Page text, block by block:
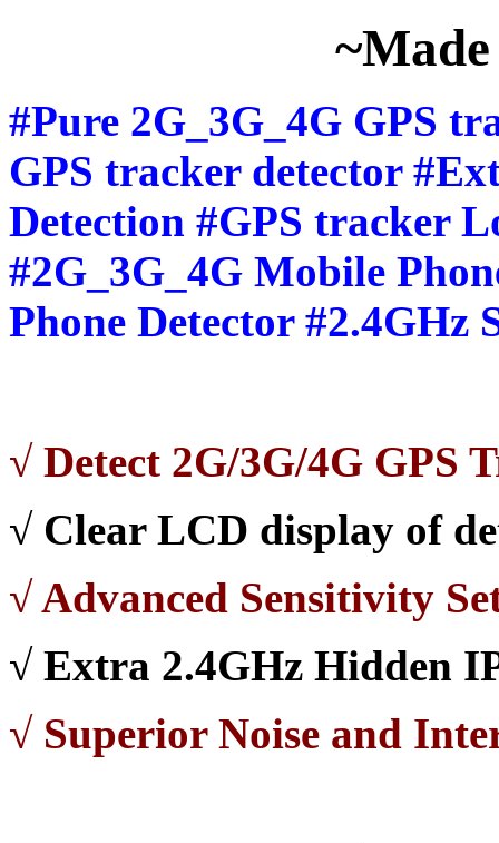
#Pure 2G_3G_4G GPS
GPS tracker detector
Detection #GPS tracker
#2G_3G_4G Mobile
Phone Detector #2.4GHz
√ Detect 2G/3G/4G GPS
√ Clear LCD display of
√Advanced Sensitivity
√ Extra 2.4GHz Hidden
√ Superior Noise and